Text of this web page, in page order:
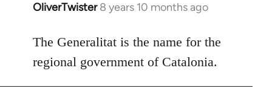
OliverTwister 8 years 10 months ago
In
to
Welcome
libcom.org
The Generalitat is the name for the
regional government of Catalonia.